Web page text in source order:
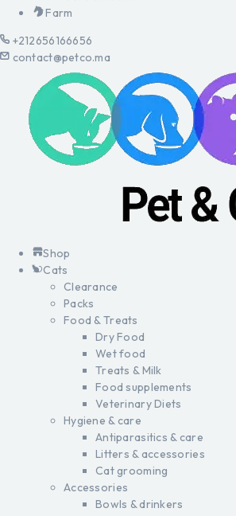
Farm
+212656166656
contact@petco.ma
Shop
Cats
Clearance
Packs
Food & Treats
Dry Food
Wet food
Treats & Milk
Food supplements
Veterinary Diets
Hygiene & care
Antiparasitics & care
Litters & accessories
Cat grooming
Accessories
Bowls & drinkers